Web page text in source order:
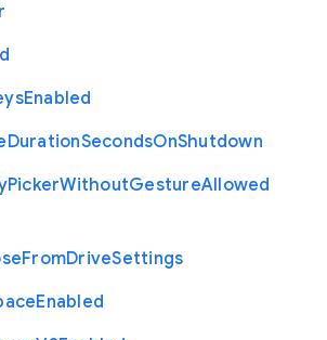
Enabled
DurationSecondsOnShutdown
PickerWithoutGestureAllowed
FromDriveSettings
Enabled